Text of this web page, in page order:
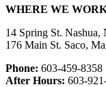
WHERE WE
14 Spring St. Nashua,
176 Main St. Saco,
Phone: 603-459-8358
After Hours: 603-